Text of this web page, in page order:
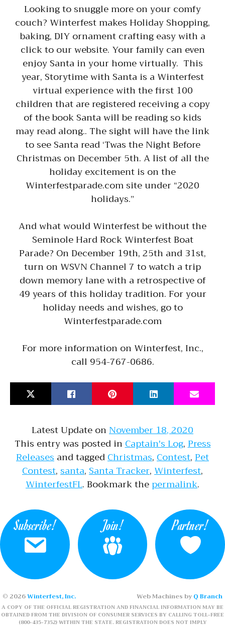
Looking to snuggle more on your comfy
couch? Winterfest makes Holiday Shopping,
baking, DIY ornament crafting easy with a
click to our website. Your family can even
enjoy Santa in your home virtually. This
year, Storytime with Santa is a Winterfest
virtual experience with the first 100
children that are registered receiving a copy
of the book Santa will be reading so kids
may read along.. The sight will have the link
to see Santa read ‘Twas the Night Before
Christmas on December 5th. A list of all the
holiday excitement is on the
Winterfestparade.com site under “2020
holidays.”
And what would Winterfest be without the
Seminole Hard Rock Winterfest Boat
Parade? On December 19th, 25th and 31st,
turn on WSVN Channel 7 to watch a trip
down memory lane with a retrospective of
49 years of this holiday tradition. For your
holiday needs and wishes, go to
Winterfestparade.com
For more information on Winterfest, Inc.,
call 954-767-0686.
Latest Update onNovember 18, 2020
This entry was posted inCaptain's Log,Press
Releasesand taggedChristmas,Contest,Pet
Contest,santa,Santa Tracker,Winterfest,
WinterfestFL. Bookmark thepermalink.
Subscribe! Join! Partner!
© 2026Winterfest, Inc. Web Machines by Q Branch
A COPY OF THE OFFICIAL REGISTRATION AND FINANCIAL INFORMATION MAY BE
OBTAINED FROM THE DIVISION OF CONSUMER SERVICES BY CALLING TOLL-FREE
(800-435-7352) WITHIN THE STATE. REGISTRATION DOES NOT IMPLY